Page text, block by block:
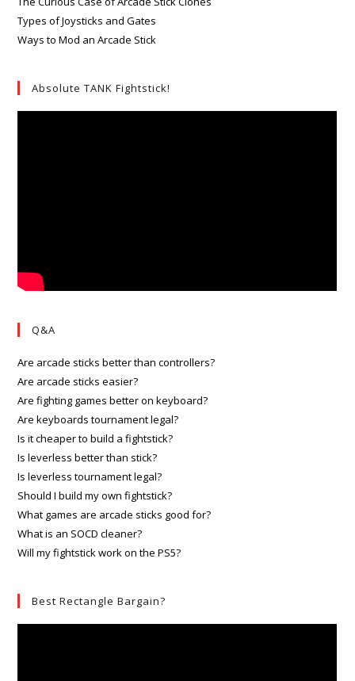
Types of Joysticks and Gates
Ways to Mod an Arcade Stick
Absolute TANK Fightstick!
Q&A
Are arcade sticks better than controllers?
Are arcade sticks easier?
Are fighting games better on keyboard?
Are keyboards tournament legal?
Is it cheaper to build a fightstick?
Is leverless better than stick?
Is leverless tournament legal?
Should I build my own fightstick?
What games are arcade sticks good for?
What is an SOCD cleaner?
Will my fightstick work on the PS5?
Best Rectangle Bargain?